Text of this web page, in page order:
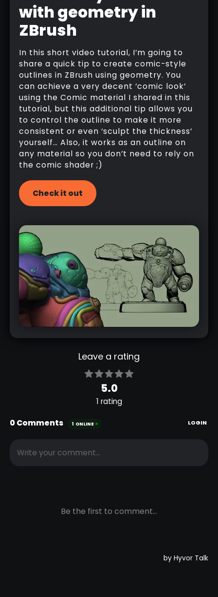
with geometry in
ZBrush
In this short video tutorial, I’m going to
share a quick tip to create comic-style
outlines in ZBrush using geometry. You
can achieve a very decent ‘comic look’
using the Comic material I shared in this
tutorial, but this additional tip allows you
to control the outline to make it more
consistent or even ‘sculpt the thickness’
yourself… Also, it works as an outline on
any material so you don’t need to rely on
the comic shader ;)
Check it out